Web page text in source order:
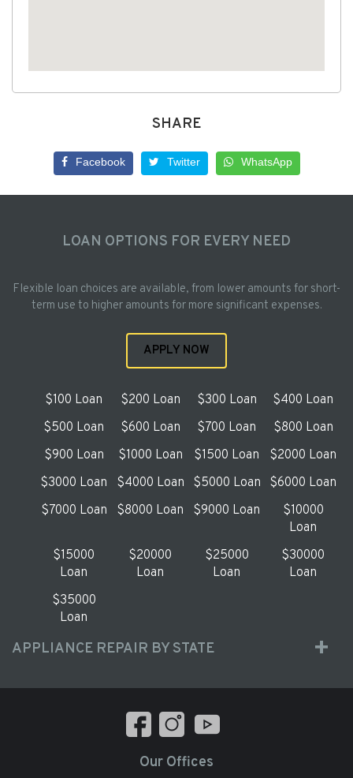
SHARE
Facebook Twitter WhatsApp
LOAN OPTIONS FOR EVERY NEED
Flexible loan choices are available, from lower amounts for short-
term use to higher amounts for more significant expenses.
APPLY NOW
$100 Loan $200 Loan $300 Loan
$400 Loan
$500 Loan
$600 Loan $700 Loan
$800 Loan
$900 Loan
$1000 Loan $1500 Loan
$2000 Loan
$3000 Loan
$4000 Loan $5000 Loan
$6000 Loan
$7000 Loan
$8000 Loan $9000 Loan
$10000
Loan
$15000
Loan
$20000
Loan
$25000
Loan
$30000
Loan
$35000
Loan
APPLIANCE REPAIR BY STATE
Our Offices